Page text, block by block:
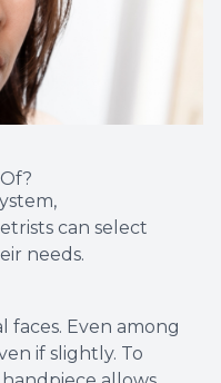
can select
needs.
faces. Even among
if slightly. To